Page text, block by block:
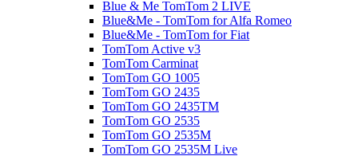
Blue & Me TomTom 2 LIVE
Blue&Me - TomTom for Alfa Romeo
Blue&Me - TomTom for Fiat
TomTom Active v3
TomTom Carminat
TomTom GO 1005
TomTom GO 2435
TomTom GO 2435TM
TomTom GO 2535
TomTom GO 2535M
TomTom GO 2535M Live